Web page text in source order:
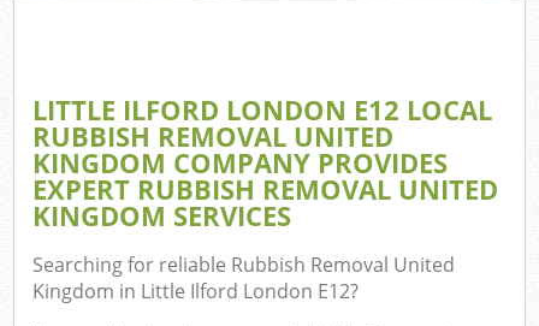
LITTLE ILFORD LONDON E12 LOCAL
RUBBISH REMOVAL UNITED
KINGDOM COMPANY PROVIDES
EXPERT RUBBISH REMOVAL UNITED
KINGDOM SERVICES
Searching for reliable Rubbish Removal United
Kingdom in Little Ilford London E12?